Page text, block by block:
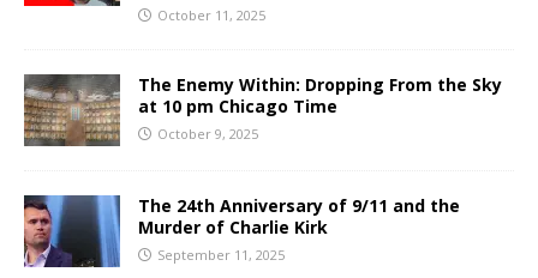
October 11, 2025
The Enemy Within: Dropping From the Sky
at 10 pm Chicago Time
October 9, 2025
The 24th Anniversary of 9/11 and the
Murder of Charlie Kirk
September 11, 2025